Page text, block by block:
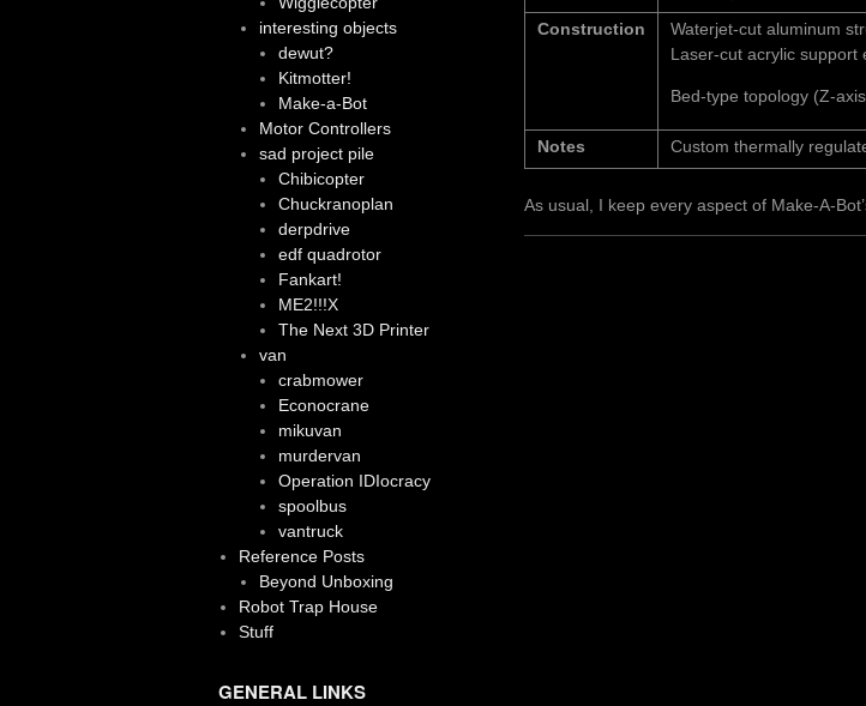
Construction
Waterjet-cut aluminum
Laser-cut acrylic support
Bed-type topology (Z-
Notes Custom thermally
As usual, I keep every aspect of Make-A-
interesting objects
dewut?
Kitmotter!
Make-a-Bot
Motor Controllers
sad project pile
Chibicopter
Chuckranoplan
derpdrive
edf quadrotor
Fankart!
ME2!!!X
The Next 3D Printer
van
crabmower
Econocrane
mikuvan
murdervan
Operation IDIocracy
spoolbus
vantruck
Reference Posts
Beyond Unboxing
Robot Trap House
Stuff
GENERAL LINKS